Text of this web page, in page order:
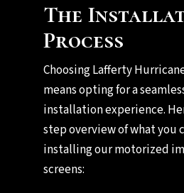
The
Process
Choosing Lafferty
means opting for a
installation experience.
step overview of what you
installing our motorized
screens: